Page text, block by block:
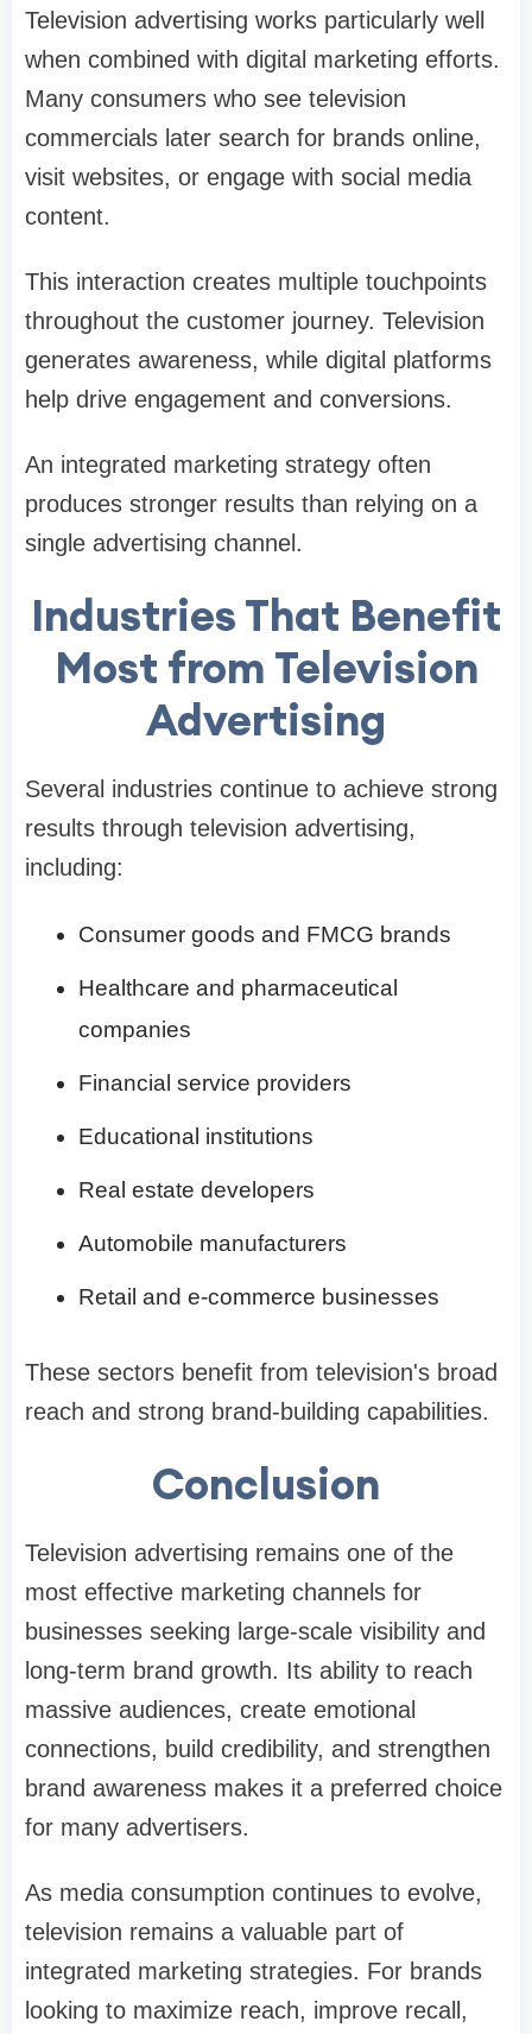
Television advertising works particularly well
when combined with digital marketing efforts.
Many consumers who see television
commercials later search for brands online,
visit websites, or engage with social media
content.
This interaction creates multiple touchpoints
throughout the customer journey. Television
generates awareness, while digital platforms
help drive engagement and conversions.
An integrated marketing strategy often
produces stronger results than relying on a
single advertising channel.
Industries That Benefit
Most from Television
Advertising
Several industries continue to achieve strong
results through television advertising,
including:
Consumer goods and FMCG brands
Healthcare and pharmaceutical
companies
Financial service providers
Educational institutions
Real estate developers
Automobile manufacturers
Retail and e-commerce businesses
These sectors benefit from television's broad
reach and strong brand-building capabilities.
Conclusion
Television advertising remains one of the
most effective marketing channels for
businesses seeking large-scale visibility and
long-term brand growth. Its ability to reach
massive audiences, create emotional
connections, build credibility, and strengthen
brand awareness makes it a preferred choice
for many advertisers.
As media consumption continues to evolve,
television remains a valuable part of
integrated marketing strategies. For brands
looking to maximize reach, improve recall,